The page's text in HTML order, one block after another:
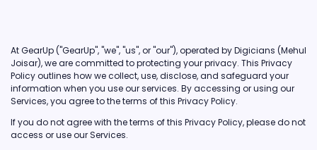
At GearUp ("GearUp", "we", "us", or "our"), operated by Digicians (Mehul
Joisar), we are committed to protecting your privacy. This Privacy
Policy outlines how we collect, use, disclose, and safeguard your
information when you use our services. By accessing or using our
Services, you agree to the terms of this Privacy Policy.
If you do not agree with the terms of this Privacy Policy, please do not
access or use our Services.